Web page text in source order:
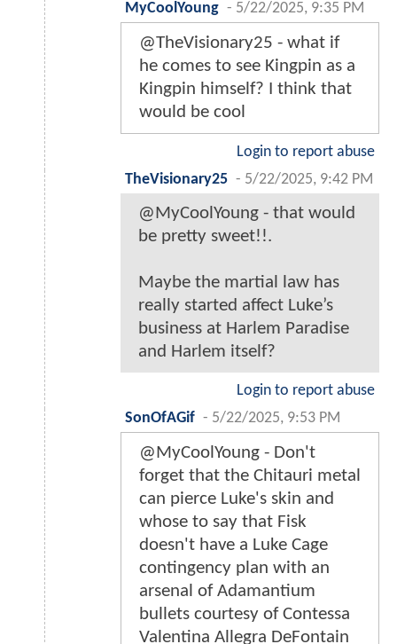
MyCoolYoung - 5/22/2025, 9:35 PM
@TheVisionary25 - what if
he comes to see Kingpin as a
Kingpin himself? I think that
would be cool
Login to report abuse
TheVisionary25 - 5/22/2025, 9:42 PM
@MyCoolYoung - that would
be pretty sweet!!.
Maybe the martial law has
really started affect Luke’s
business at Harlem Paradise
and Harlem itself?
Login to report abuse
SonOfAGif - 5/22/2025, 9:53 PM
@MyCoolYoung - Don't
forget that the Chitauri metal
can pierce Luke's skin and
whose to say that Fisk
doesn't have a Luke Cage
contingency plan with an
arsenal of Adamantium
bullets courtesy of Contessa
Valentina Allegra DeFontain